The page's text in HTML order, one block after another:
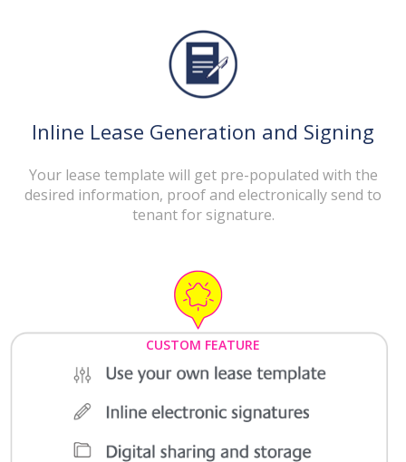
Inline Lease Generation and Signing
Your lease template will get pre-populated with the
desired information, proof and electronically send to
tenant for signature.
CUSTOM FEATURE